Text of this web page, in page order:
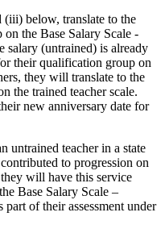
below, translate to the
the Base Salary Scale -
salary (untrained) is already
their qualification group on
they will translate to the
the trained teacher scale.
new anniversary date for
untrained teacher in a state
to progression on
will have this service
Base Salary Scale –
of their assessment under